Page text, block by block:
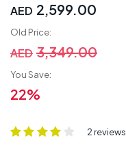
AED 2,599.00
Old Price:
AED 3,349.00
You Save:
22%
2 reviews